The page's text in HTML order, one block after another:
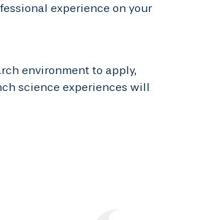
experience on your
environment to apply,
science experiences will